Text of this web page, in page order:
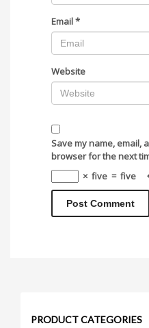
Email*
Website
Save my name, email,
browser for the next
× five = five
PRODUCT CATEGORIES